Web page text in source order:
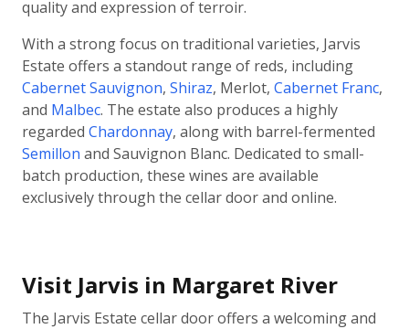
quality and expression of terroir.
With a strong focus on traditional varieties, Jarvis
Estate offers a standout range of reds, including
Cabernet Sauvignon, Shiraz, Merlot, Cabernet Franc,
and Malbec. The estate also produces a highly
regarded Chardonnay, along with barrel-fermented
Semillon and Sauvignon Blanc. Dedicated to small-
batch production, these wines are available
exclusively through the cellar door and online.
Visit Jarvis in Margaret River
The Jarvis Estate cellar door offers a welcoming and